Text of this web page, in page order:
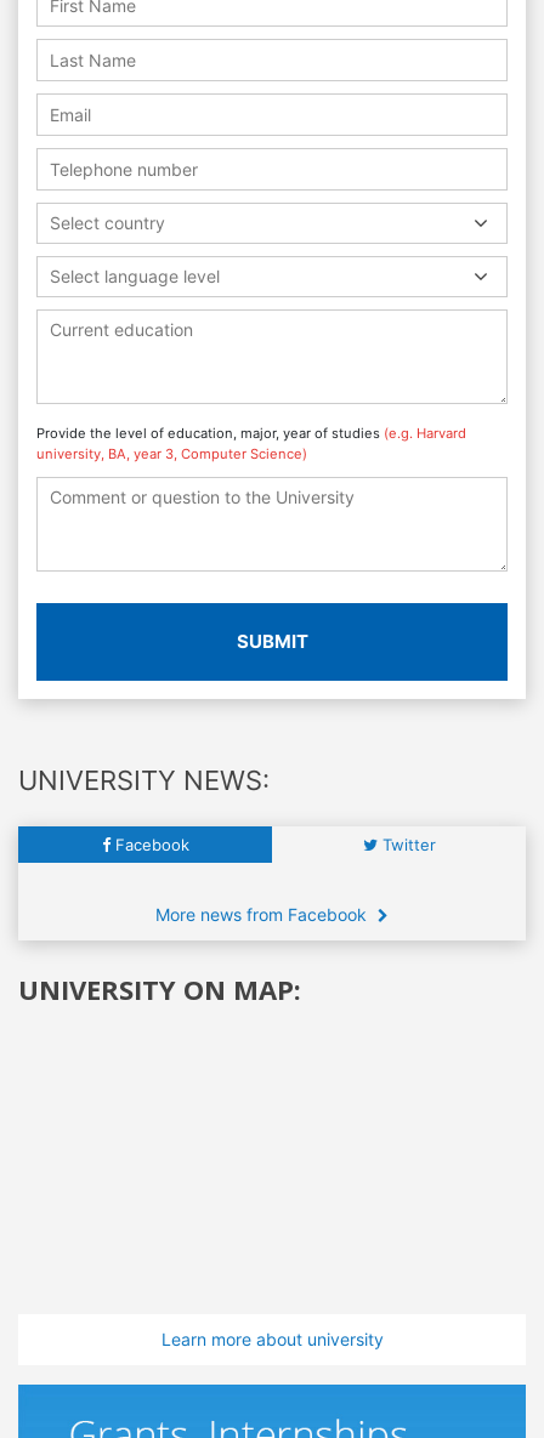
Select country
Select language level
Provide the level of education, major, year of studies (e.g. Harvard
university, BA, year 3, Computer Science)
SUBMIT
UNIVERSITY NEWS:
Facebook Twitter
More news from Facebook
UNIVERSITY ON MAP:
Learn more about university